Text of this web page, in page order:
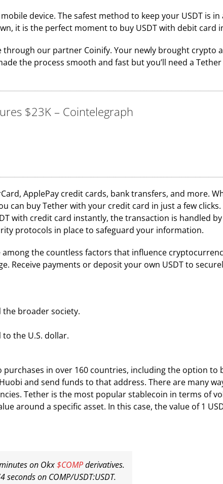
device. The safest method to keep your USDT is
it is the perfect moment to buy USDT with debit card
through our partner Coinify. Your newly brought crypto
the process smooth and fast but you’ll need a
$23K – Cointelegraph
ApplePay credit cards, bank transfers, and more.
buy Tether with your credit card in just a few clicks.
with credit card instantly, the transaction is handled
protocols in place to safeguard your information.
the countless factors that influence
Receive payments or deposit your own USDT to
the broader society.
the U.S. dollar.
in over 160 countries, including the option to
and send funds to that address. There are many
Tether is the most popular stablecoin in terms of
around a specific asset. In this case, the value of 1
on Okx$COMPderivatives.
on COMP/USDT:USDT.